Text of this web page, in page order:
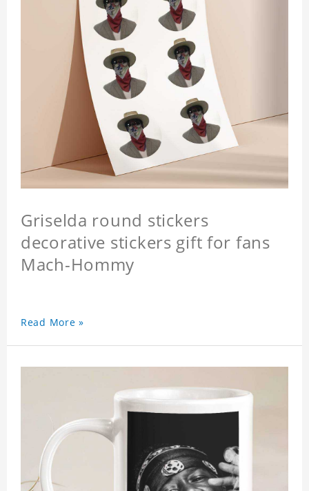
Griselda round stickers
decorative stickers gift for fans
Mach-Hommy
Read More »